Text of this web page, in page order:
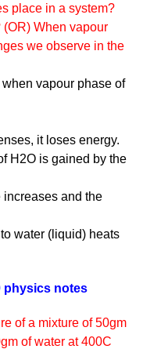
place in a system?
When vapour
we observe in the
vapour phase of
it loses energy.
H2O is gained by the
increases and the
water (liquid) heats
physics notes
of a mixture of 50gm
of water at 400C